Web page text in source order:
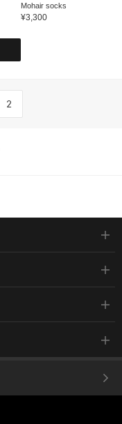
Mohair socks
¥3,300
2